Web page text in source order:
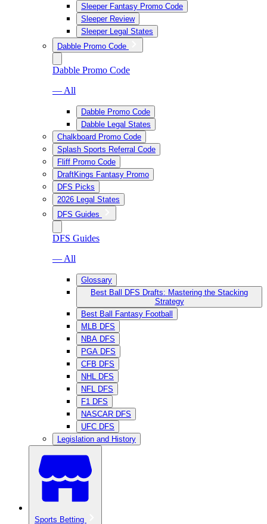
Sleeper Fantasy Promo Code
Sleeper Review
Sleeper Legal States
Dabble Promo Code
Dabble Promo Code
— All
Dabble Promo Code
Dabble Legal States
Chalkboard Promo Code
Splash Sports Referral Code
Fliff Promo Code
DraftKings Fantasy Promo
DFS Picks
2026 Legal States
DFS Guides
DFS Guides
— All
Glossary
Best Ball DFS Drafts: Mastering the Stacking
Strategy
Best Ball Fantasy Football
MLB DFS
NBA DFS
PGA DFS
CFB DFS
NHL DFS
NFL DFS
F1 DFS
NASCAR DFS
UFC DFS
Legislation and History
Sports Betting